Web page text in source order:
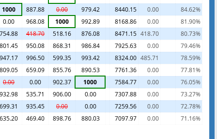
1000 887.88 0.00 979.42 8440.15 0.00
84.62%
0.00 968.08 1000 992.89 8168.86 0.00
81.90%
754.88 418.70 518.16 876.08 8471.15 418.70
80.73%
801.45 950.08 868.31 986.84 7925.63 0.00
79.46%
947.17 996.50 599.35 993.42 8324.00 485.71
78.59%
809.05 659.09 855.76 890.53 7761.36 0.00
77.81%
0.00 0.00 902.37 1000 7584.77 0.00
76.05%
932.98 535.71 906.00 0.00 7307.88 0.00
73.27%
699.31 935.45 0.00 0.00 7259.56 0.00
72.78%
635.20 469.40 898.76 880.03 7097.97 0.00 71.16%